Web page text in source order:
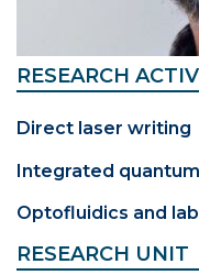
RESEARCH
Direct laser writing
Integrated
Optofluidics and
RESEARCH UNIT